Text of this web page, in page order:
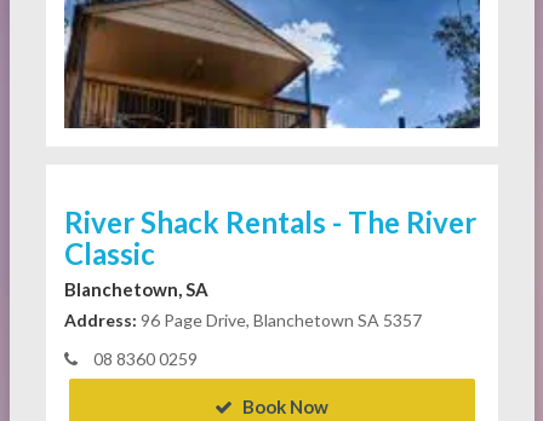
River Shack Rentals - The River
Classic
Blanchetown, SA
Address: 96 Page Drive, Blanchetown SA 5357
08 8360 0259
Book Now